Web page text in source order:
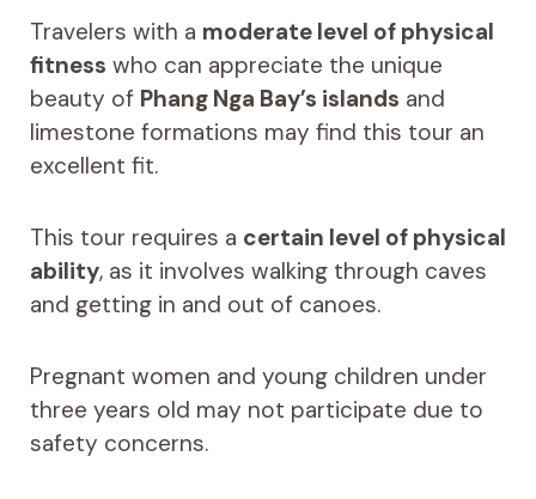
Travelers with a moderate level of physical
fitness who can appreciate the unique
beauty of Phang Nga Bay’s islands and
limestone formations may find this tour an
excellent fit.
This tour requires a certain level of physical
ability, as it involves walking through caves
and getting in and out of canoes.
Pregnant women and young children under
three years old may not participate due to
safety concerns.